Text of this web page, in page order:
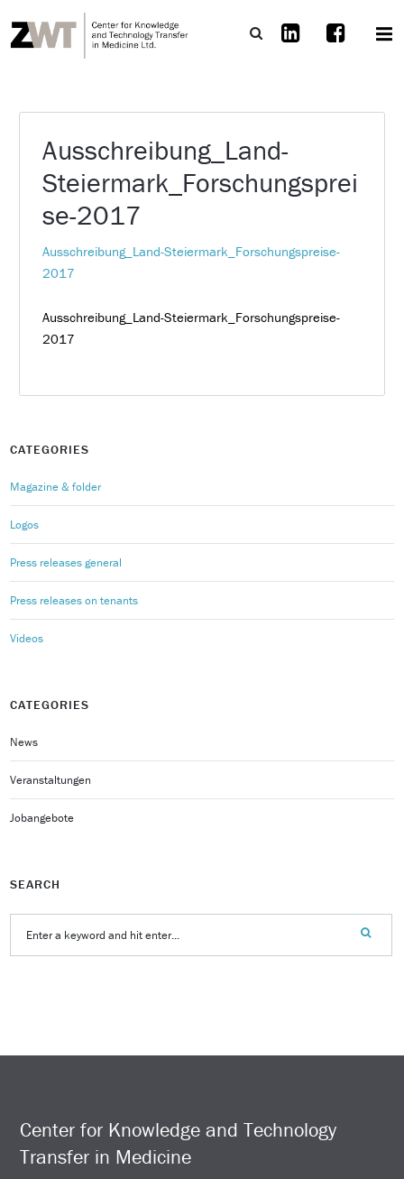
Ausschreibung_Land-
Steiermark_Forschungsprei
se-2017
Ausschreibung_Land-Steiermark_Forschungspreise-
2017
Ausschreibung_Land-Steiermark_Forschungspreise-
2017
CATEGORIES
Magazine & folder
Logos
Press releases general
Press releases on tenants
Videos
CATEGORIES
News
Veranstaltungen
Jobangebote
SEARCH
Center for Knowledge and Technology
Transfer in Medicine